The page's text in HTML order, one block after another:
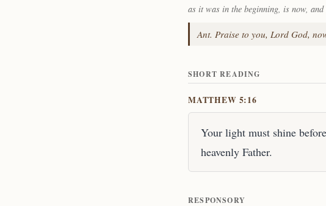
as it was in the beginning, is now,
Ant. Praise to you, Lord God,
SHORT READING
MATTHEW 5:16
Your light must shine
heavenly Father.
RESPONSORY